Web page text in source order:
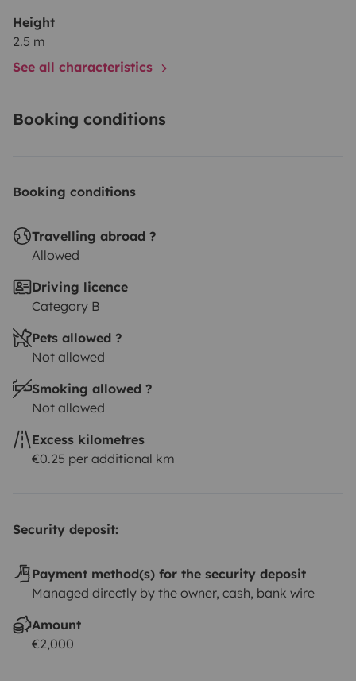
Height
2.5 m
See all characteristics
Booking conditions
Booking conditions
Travelling abroad ?
Allowed
Driving licence
Category B
Pets allowed ?
Not allowed
Smoking allowed ?
Not allowed
Excess kilometres
€0.25 per additional km
Security deposit:
Payment method(s) for the security deposit
Managed directly by the owner, cash, bank wire
Amount
€2,000